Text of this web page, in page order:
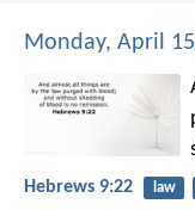
Monday, April
Hebrews 9:22 law